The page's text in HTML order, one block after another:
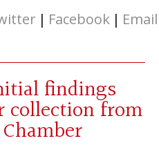
| Facebook | Email
findings
collection from